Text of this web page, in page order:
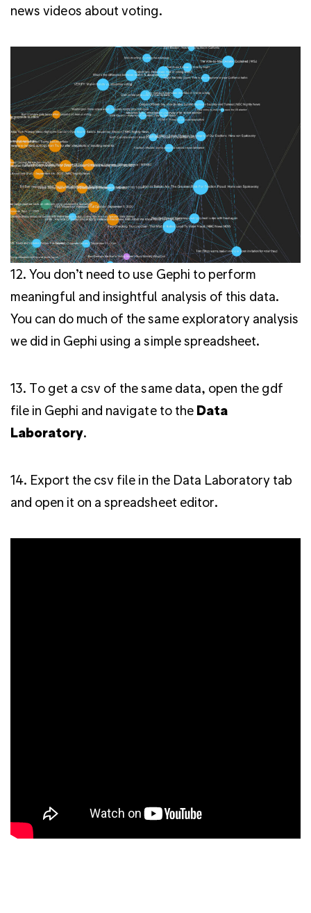
news videos about voting.
12.You don’t need to use Gephi to perform
meaningful and insightful analysis of this data.
You can do much of the same exploratory analysis
we did in Gephi using a simple spreadsheet.
13. To get a csv of the same data, open the gdf
file in Gephi and navigate to the Data
Laboratory.
14. Export the csv file in the Data Laboratory tab
and open it on a spreadsheet editor.